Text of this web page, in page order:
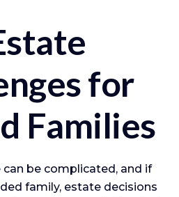
for
Families
be complicated, and if
family, estate decisions